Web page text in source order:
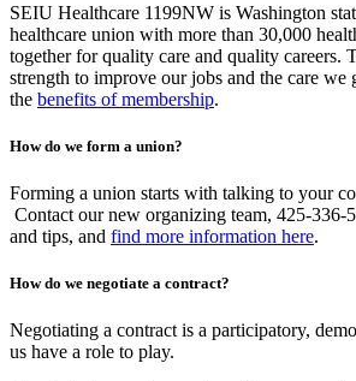
SEIU Healthcare 1199NW is Washington
healthcare union with more than 30,000
together for quality care and quality careers.
strength to improve our jobs and the care we
the benefits of membership.
How do we form a union?
Forming a union starts with talking to your
Contact our new organizing team, 425-336-
and tips, and find more information here.
How do we negotiate a contract?
Negotiating a contract is a participatory,
us have a role to play.